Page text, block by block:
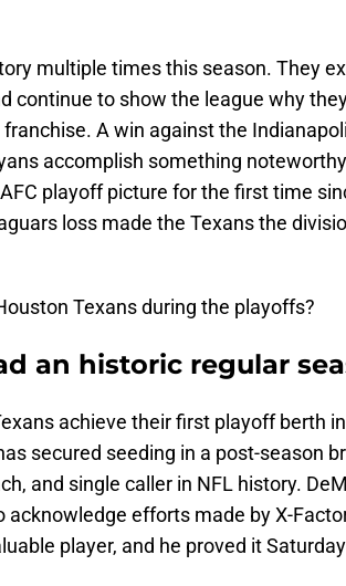
multiple times this season. They
continue to show the league why
A win against the
accomplish something
playoff picture for the first time
loss made the Texans the
Texans during the playoffs?
an historic regular
achieve their first playoff berth
secured seeding in a post-season
and single caller in NFL history.
acknowledge efforts made by X-
player, and he proved it